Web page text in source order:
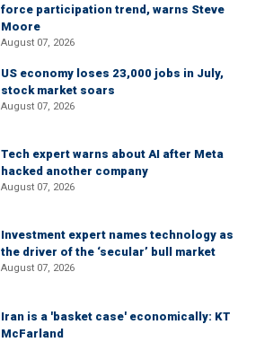
force participation trend, warns Steve
Moore
August 07, 2026
US economy loses 23,000 jobs in July,
stock market soars
August 07, 2026
Tech expert warns about AI after Meta
hacked another company
August 07, 2026
Investment expert names technology as
the driver of the ‘secular’ bull market
August 07, 2026
Iran is a 'basket case' economically: KT
McFarland